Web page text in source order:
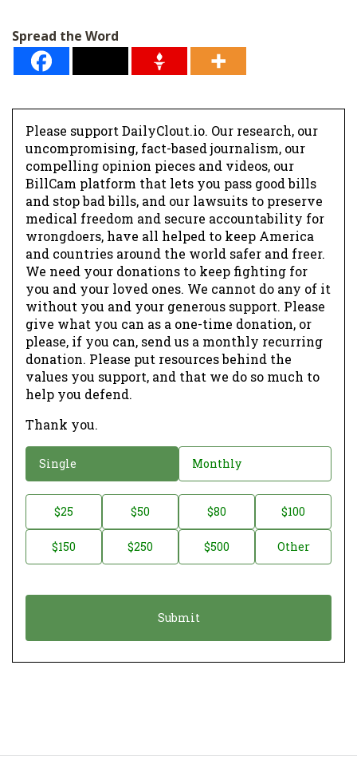
*
Spread the Word
Please support DailyClout.io. Our research, our
uncompromising, fact-based journalism, our
compelling opinion pieces and videos, our
BillCam platform that lets you pass good bills
and stop bad bills, and our lawsuits to preserve
medical freedom and secure accountability for
wrongdoers, have all helped to keep America
and countries around the world safer and freer.
We need your donations to keep fighting for
you and your loved ones. We cannot do any of it
without you and your generous support. Please
give what you can as a one-time donation, or
please, if you can, send us a monthly recurring
donation. Please put resources behind the
values you support, and that we do so much to
help you defend.
Thank you.
o
a
o
Single Monthly
o
t
$25 $50 $80 $100
$150 $250 $500 Other